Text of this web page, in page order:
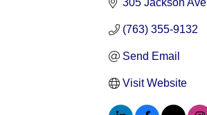
305 Jackson Ave
(763) 355-9132
Send Email
Visit Website